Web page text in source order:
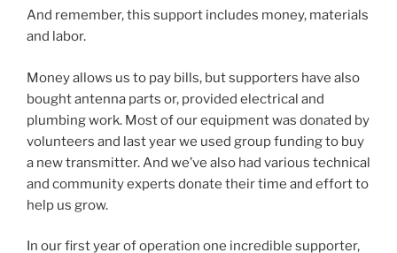
And remember, this support includes money, materials
and labor.
Money allows us to pay bills, but supporters have also
bought antenna parts or, provided electrical and
plumbing work. Most of our equipment was donated by
volunteers and last year we used group funding to buy
a new transmitter. And we’ve also had various technical
and community experts donate their time and effort to
help us grow.
In our first year of operation one incredible supporter,